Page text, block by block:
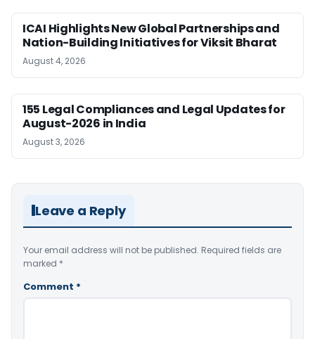
ICAI Highlights New Global Partnerships and
Nation-Building Initiatives for Viksit Bharat
August 4, 2026
155 Legal Compliances and Legal Updates for
August-2026 in India
August 3, 2026
Leave a Reply
Your email address will not be published. Required fields are
marked *
Comment *